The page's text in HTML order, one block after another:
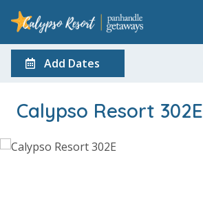
Add Dates
Calypso Resort 302E